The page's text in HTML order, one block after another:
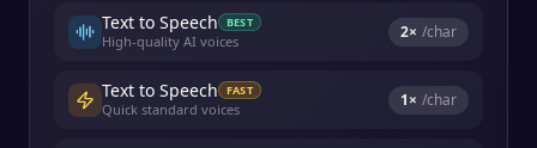
Text to Speech BEST
High-quality AI voices 2× /char
Text to Speech FAST
Quick standard voices 1× /char